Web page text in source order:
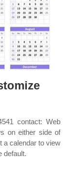
contact: Web
on either side of
a calendar to view
default.